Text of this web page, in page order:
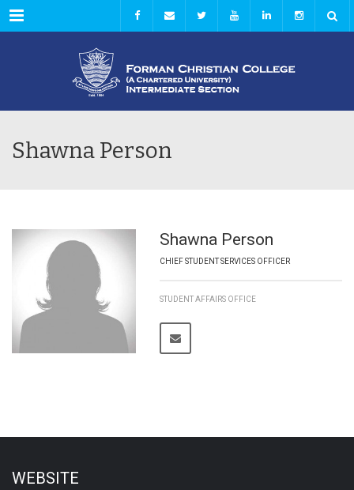
Menu
Shawna Person
Shawna Person
CHIEF STUDENT SERVICES OFFICER
STUDENT AFFAIRS OFFICE
WEBSITE